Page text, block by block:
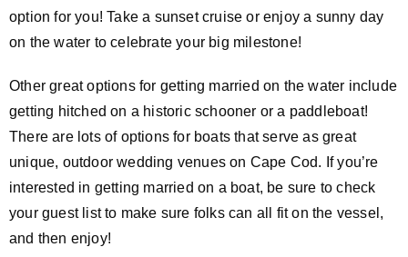
option for you! Take a sunset cruise or enjoy a sunny day
on the water to celebrate your big milestone!
Other great options for getting married on the water include
getting hitched on a historic schooner or a paddleboat!
There are lots of options for boats that serve as great
unique, outdoor wedding venues on Cape Cod. If you’re
interested in getting married on a boat, be sure to check
your guest list to make sure folks can all fit on the vessel,
and then enjoy!